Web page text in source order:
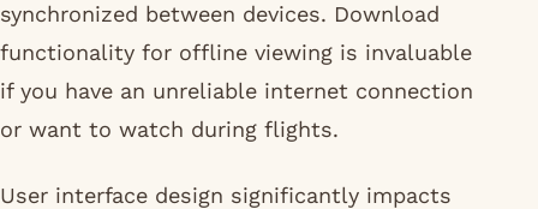
synchronized between devices. Download
functionality for offline viewing is invaluable
if you have an unreliable internet connection
or want to watch during flights.
User interface design significantly impacts